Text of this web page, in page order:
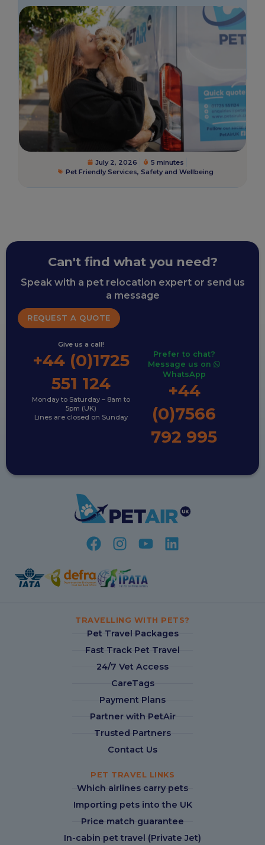
July 2, 2026
5 minutes
Pet Friendly Services, Safety and Wellbeing
Can't find what you need?
Speak with a pet relocation expert or send us
a message
REQUEST A QUOTE
Give us a call!
+44 (0)1725
551 124
Monday to Saturday – 8am to
5pm (UK)
Lines are closed on Sunday
Prefer to chat?
Message us on
WhatsApp
+44
(0)7566
792 995
TRAVELLING WITH PETS?
Pet Travel Packages
Fast Track Pet Travel
24/7 Vet Access
CareTags
Payment Plans
Partner with PetAir
Trusted Partners
Contact Us
PET TRAVEL LINKS
Which airlines carry pets
Importing pets into the UK
Price match guarantee
In-cabin pet travel (Private Jet)